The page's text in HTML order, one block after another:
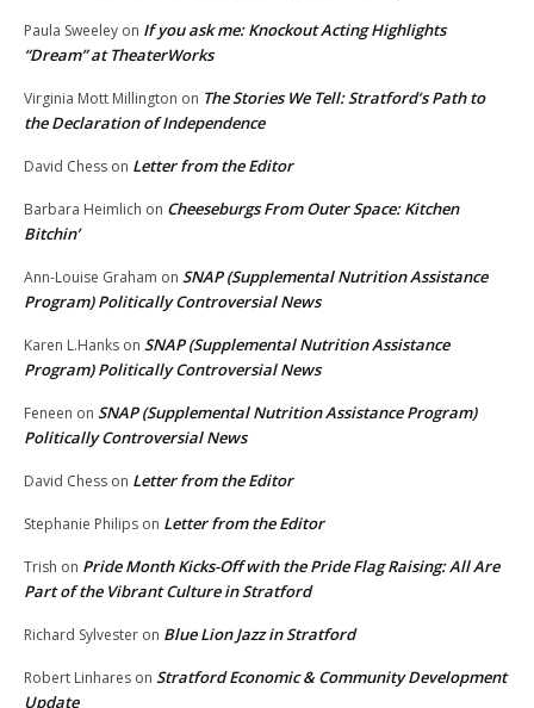
Paula Sweeley on If you ask me: Knockout Acting Highlights
“Dream” at TheaterWorks
Virginia Mott Millington on The Stories We Tell: Stratford’s Path to
the Declaration of Independence
David Chess on Letter from the Editor
Barbara Heimlich on Cheeseburgs From Outer Space: Kitchen
Bitchin’
Ann-Louise Graham on SNAP (Supplemental Nutrition Assistance
Program) Politically Controversial News
Karen L.Hanks on SNAP (Supplemental Nutrition Assistance
Program) Politically Controversial News
Feneen on SNAP (Supplemental Nutrition Assistance Program)
Politically Controversial News
David Chess on Letter from the Editor
Stephanie Philips on Letter from the Editor
Trish on Pride Month Kicks-Off with the Pride Flag Raising: All Are
Part of the Vibrant Culture in Stratford
Richard Sylvester on Blue Lion Jazz in Stratford
Robert Linhares on Stratford Economic & Community Development
Update